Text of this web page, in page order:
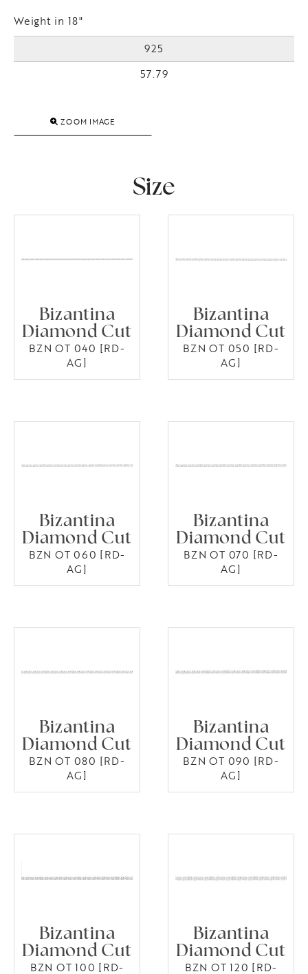
Weight in 18"
925
57.79
ZOOM IMAGE
Size
Bizantina
Diamond Cut
BZN OT 040 [RD-
AG]
Bizantina
Diamond Cut
BZN OT 050 [RD-
AG]
Bizantina
Diamond Cut
BZN OT 060 [RD-
AG]
Bizantina
Diamond Cut
BZN OT 070 [RD-
AG]
Bizantina
Diamond Cut
BZN OT 080 [RD-
AG]
Bizantina
Diamond Cut
BZN OT 090 [RD-
AG]
Bizantina
Diamond Cut
BZN OT 100 [RD-
Bizantina
Diamond Cut
BZN OT 120 [RD-